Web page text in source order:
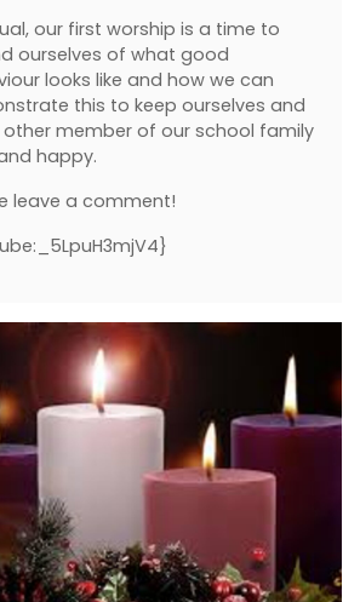
our first worship is a time to
ourselves of what good
looks like and how we can
this to keep ourselves and
other member of our school family
happy.
leave a comment!